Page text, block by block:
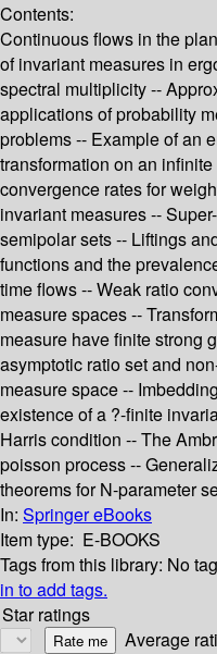
Contents:
Continuous flows in the
of invariant measures in
spectral multiplicity --
applications of probability
problems -- Example of an
transformation on an
convergence rates for
invariant measures --
semipolar sets -- Liftings
functions and the
time flows -- Weak ratio
measure spaces --
measure have finite strong
asymptotic ratio set and
measure space --
existence of a ?-finite
Harris condition -- The
poisson process --
theorems for N-parameter
In: Springer eBooks
Item type: E-BOOKS
Tags from this library: No
in to add tags.
Star ratings
Average